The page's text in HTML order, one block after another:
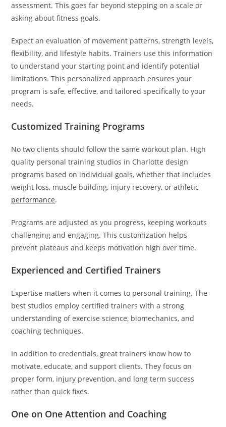
assessment. This goes far beyond stepping on a scale or
asking about fitness goals.
Expect an evaluation of movement patterns, strength levels,
flexibility, and lifestyle habits. Trainers use this information
to understand your starting point and identify potential
limitations. This personalized approach ensures your
program is safe, effective, and tailored specifically to your
needs.
Customized Training Programs
No two clients should follow the same workout plan. High
quality personal training studios in Charlotte design
programs based on individual goals, whether that includes
weight loss, muscle building, injury recovery, or athletic
performance.
Programs are adjusted as you progress, keeping workouts
challenging and engaging. This customization helps
prevent plateaus and keeps motivation high over time.
Experienced and Certified Trainers
Expertise matters when it comes to personal training. The
best studios employ certified trainers with a strong
understanding of exercise science, biomechanics, and
coaching techniques.
In addition to credentials, great trainers know how to
motivate, educate, and support clients. They focus on
proper form, injury prevention, and long term success
rather than quick fixes.
One on One Attention and Coaching